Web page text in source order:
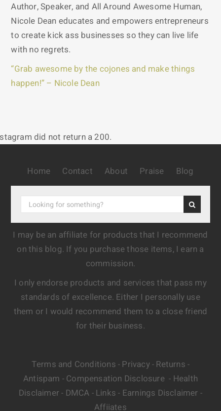
Author, Speaker, and All Around Awesome Human,
Nicole Dean educates and empowers entrepreneurs
to create kick ass businesses so they can live life
with no regrets.
“Grab awesome by the cojones and make things
happen!” – Nicole Dean
did not return a 200.
Home Contact About Praise Blog
I may be an affiliate for products that I recommend
on this blog. If you purchase those items, I earn a
commission.
I only endorse products and services that pass my
standards of excellence. Either I personally use
them or I would recommend them to a close friend
for their business.
Terms and Conditions - Privacy- Returns -
Antispam - Compensation Disclosure - Health
Disclaimer- DMCA - Links - Earnings Disclaimer -
Affiiates